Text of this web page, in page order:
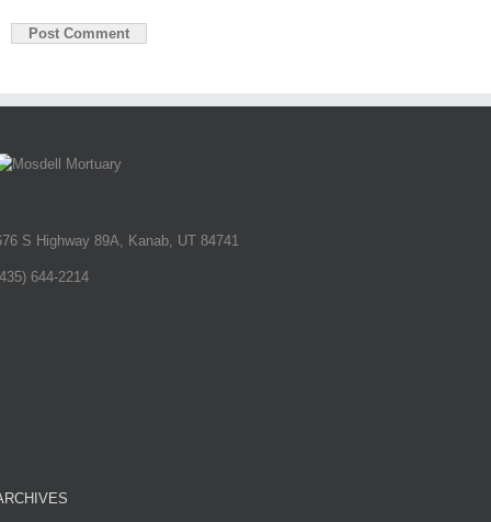
S Highway 89A, Kanab, UT 84741
644-2214